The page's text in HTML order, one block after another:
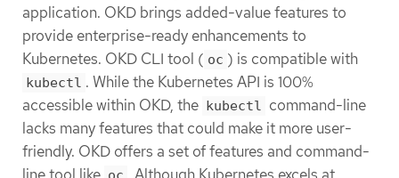
application. OKD brings added-value features to
provide enterprise-ready enhancements to
Kubernetes. OKD CLI tool ( oc ) is compatible with
kubectl . While the Kubernetes API is 100%
accessible within OKD, the kubectl command-line
lacks many features that could make it more user-
friendly. OKD offers a set of features and command-